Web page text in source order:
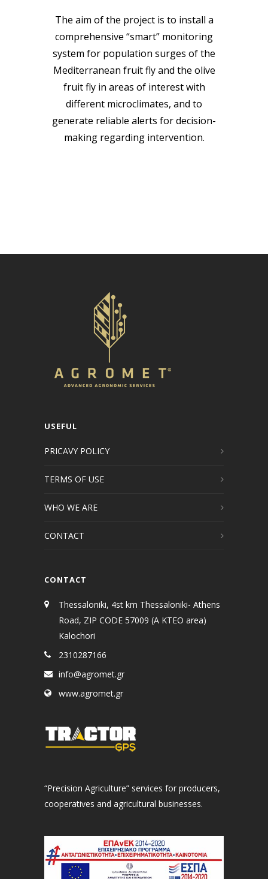
The aim of the project is to install a
comprehensive “smart” monitoring
system for population surges of the
Mediterranean fruit fly and the olive
fruit fly in areas of interest with
different microclimates, and to
generate reliable alerts for decision-
making regarding intervention.
USEFUL
PRICAVY POLICY
TERMS OF USE
WHO WE ARE
CONTACT
CONTACT
Thessaloniki, 4st km Thessaloniki- Athens
Road, ZIP CODE 57009 (A KTEO area)
Kalochori
2310287166
info@agromet.gr
www.agromet.gr
“Precision Agriculture” services for producers,
cooperatives and agricultural businesses.